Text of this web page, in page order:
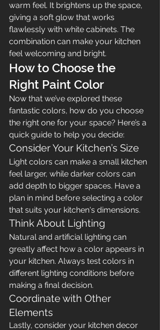
warm feel. It brightens up the space,
giving a soft glow that works
flawlessly with white cabinets. The
combination can make your kitchen
feel welcoming and bright.
How to Choose the
Right Paint Color
Now that we’ve explored these
fantastic colors, how do you choose
the right one for your space? Here’s a
quick guide to help you decide:
Consider Your Kitchen’s Size
Light colors can make a small kitchen
feel larger, while darker colors can
add depth to bigger spaces. Have a
plan in mind before selecting a color
that suits your kitchen's dimensions.
Think About Lighting
Natural and artificial lighting can
greatly affect how a color appears in
your kitchen. Always test colors in
different lighting conditions before
making a final decision.
Coordinate with Other
Elements
Lastly, consider your kitchen decor